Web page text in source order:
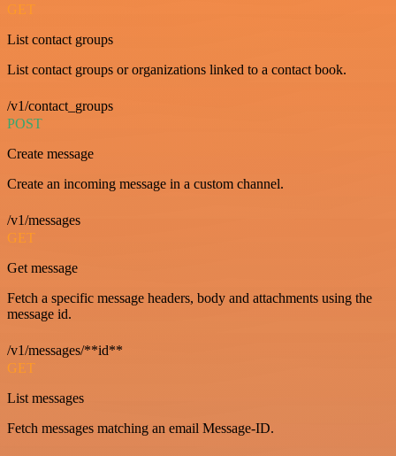
GET
List contact groups
List contact groups or organizations linked to a contact book.
/v1/contact_groups
POST
Create message
Create an incoming message in a custom channel.
/v1/messages
GET
Get message
Fetch a specific message headers, body and attachments using the
message id.
/v1/messages/**id**
GET
List messages
Fetch messages matching an email Message-ID.